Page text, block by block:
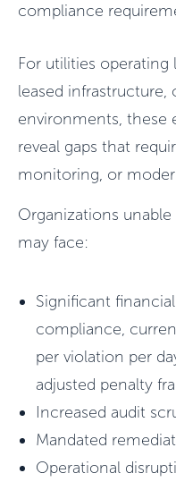
compliance
For utilities
leased
environments, these
reveal gaps that
monitoring, or
Organizations
may face:
Significant
compliance,
per violation per
adjusted penalty
Increased audit
Mandated
Operational